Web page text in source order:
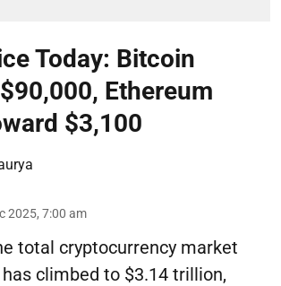
Today: Bitcoin
Ethereum
$3,100
2025, 7:00 am
total cryptocurrency market
climbed to $3.14 trillion,